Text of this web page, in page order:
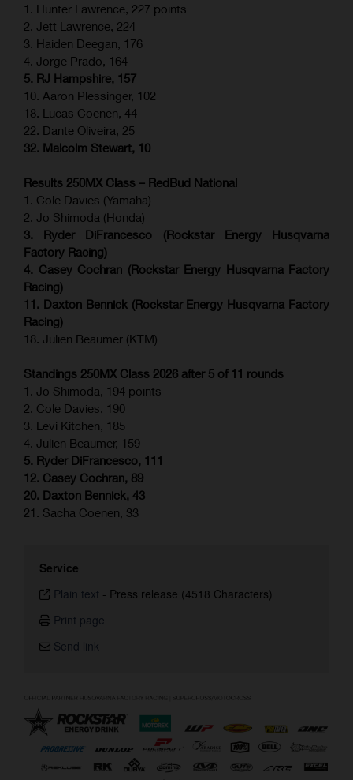
1. Hunter Lawrence, 227 points
2. Jett Lawrence, 224
3. Haiden Deegan, 176
4. Jorge Prado, 164
5. RJ Hampshire, 157
10. Aaron Plessinger, 102
18. Lucas Coenen, 44
22. Dante Oliveira, 25
32. Malcolm Stewart, 10
Results 250MX Class – RedBud National
1. Cole Davies (Yamaha)
2. Jo Shimoda (Honda)
3. Ryder DiFrancesco (Rockstar Energy Husqvarna
Factory Racing)
4. Casey Cochran (Rockstar Energy Husqvarna Factory
Racing)
11. Daxton Bennick (Rockstar Energy Husqvarna Factory
Racing)
18. Julien Beaumer (KTM)
Standings 250MX Class 2026 after 5 of 11 rounds
1. Jo Shimoda, 194 points
2. Cole Davies, 190
3. Levi Kitchen, 185
4. Julien Beaumer, 159
5. Ryder DiFrancesco, 111
12. Casey Cochran, 89
20. Daxton Bennick, 43
21. Sacha Coenen, 33
Service
Plain text - Press release (4518 Characters)
Print page
Send link